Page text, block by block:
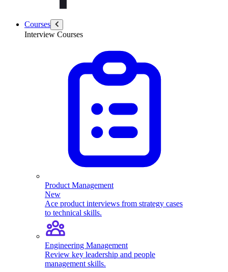
Courses
Interview Courses
Product Management
New
Ace product interviews from strategy cases
to technical skills.
Engineering Management
Review key leadership and people
management skills.